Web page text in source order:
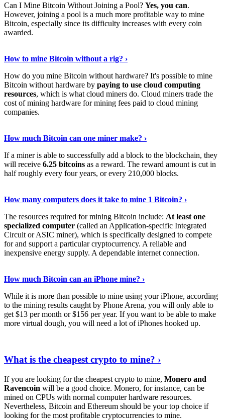
Can I Mine Bitcoin Without Joining a Pool? Yes, you can.
However, joining a pool is a much more profitable way to mine
Bitcoin, especially since its difficulty increases with every coin
awarded.
How to mine Bitcoin without a rig? ›
How do you mine Bitcoin without hardware? It's possible to mine
Bitcoin without hardware by paying to use cloud computing
resources, which is what cloud miners do. Cloud miners trade the
cost of mining hardware for mining fees paid to cloud mining
companies.
How much Bitcoin can one miner make? ›
If a miner is able to successfully add a block to the blockchain, they
will receive 6.25 bitcoins as a reward. The reward amount is cut in
half roughly every four years, or every 210,000 blocks.
How many computers does it take to mine 1 Bitcoin? ›
The resources required for mining Bitcoin include: At least one
specialized computer (called an Application-specific Integrated
Circuit or ASIC miner), which is specifically designed to compete
for and support a particular cryptocurrency. A reliable and
inexpensive energy supply. A dependable internet connection.
How much Bitcoin can an iPhone mine? ›
While it is more than possible to mine using your iPhone, according
to the mining results caught by Phone Arena, you will only able to
get $13 per month or $156 per year. If you want to be able to make
more virtual dough, you will need a lot of iPhones hooked up.
What is the cheapest crypto to mine? ›
If you are looking for the cheapest crypto to mine, Monero and
Ravencoin will be a good choice. Monero, for instance, can be
mined on CPUs with normal computer hardware resources.
Nevertheless, Bitcoin and Ethereum should be your top choice if
looking for the most profitable cryptocurrencies to mine.